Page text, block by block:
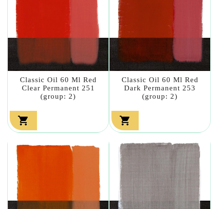
Classic Oil 60 Ml Red
Clear Permanent 251
(group: 2)

Classic Oil 60 Ml Red
Dark Permanent 253
(group: 2)
